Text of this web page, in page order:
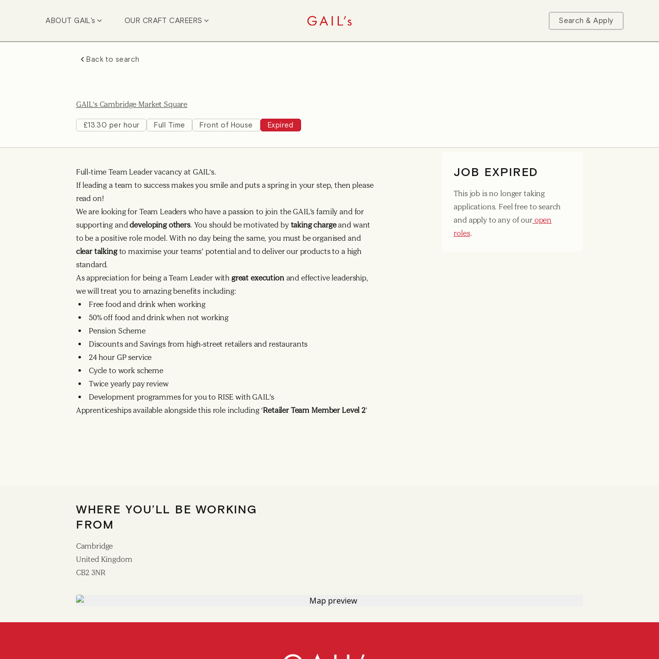
ABOUT GAIL's OUR CRAFT CAREERS Search & Apply
Back to search
GAIL's Cambridge Market Square
£13.30 per hour Full Time Front of House Expired
Full-time Team Leader vacancy at GAIL's.
If leading a team to success makes you smile and puts a spring in your step, then please
read on!
We are looking for Team Leaders who have a passion to join the GAIL’s family and for
supporting anddeveloping others. You should be motivated by taking chargeand want
to be a positive role model. With no day being the same, you must be organised and
clear talkingto maximise your teams’ potential and to deliver our products to a high
standard.
As appreciation for being a Team Leader with great executionand effective leadership,
we will treat you to amazing benefits including:
Free food and drink when working
50% off food and drink when not working
Pension Scheme
Discounts and Savings from high-street retailers and restaurants
24 hour GP service
Cycle to work scheme
Twice yearly pay review
Development programmes for you to RISE with GAIL’s
Apprenticeships available alongside this role including ‘Retailer Team Member Level 2’
JOB EXPIRED
This job is no longer taking
applications. Feel free to search
and apply to any of our open
roles.
WHERE YOU’LL BE WORKING
FROM
Cambridge
United Kingdom
CB2 3NR